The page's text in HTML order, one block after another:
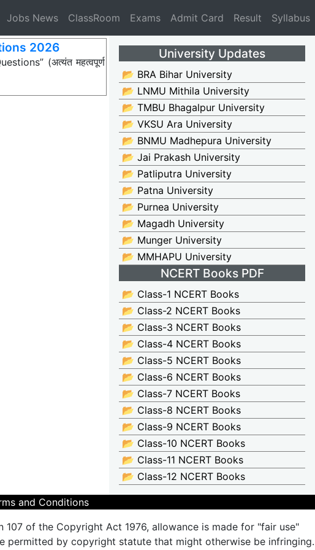
Jobs News ClassRoom Exams Admit Card Result Syllabus
2026
(अत्यंत महत्वपूर्ण
University Updates
📂 BRA Bihar University
📂 LNMU Mithila University
📂 TMBU Bhagalpur University
📂 VKSU Ara University
📂 BNMU Madhepura University
📂 Jai Prakash University
📂 Patliputra University
📂 Patna University
📂 Purnea University
📂 Magadh University
📂 Munger University
📂 MMHAPU University
NCERT Books PDF
📂 Class-1 NCERT Books
📂 Class-2 NCERT Books
📂 Class-3 NCERT Books
📂 Class-4 NCERT Books
📂 Class-5 NCERT Books
📂 Class-6 NCERT Books
📂 Class-7 NCERT Books
📂 Class-8 NCERT Books
📂 Class-9 NCERT Books
📂 Class-10 NCERT Books
📂 Class-11 NCERT Books
📂 Class-12 NCERT Books
and Conditions
of the Copyright Act 1976, allowance is made for "fair use"
permitted by copyright statute that might otherwise be infringing.